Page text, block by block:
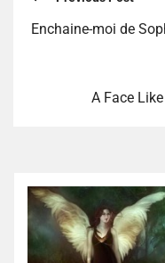
Enchaine-moi de
A Face